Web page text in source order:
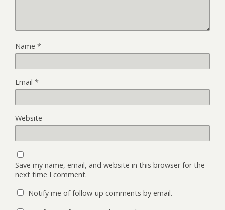
Name *
Email *
Website
Save my name, email, and website in this browser for the
next time I comment.
Notify me of follow-up comments by email.